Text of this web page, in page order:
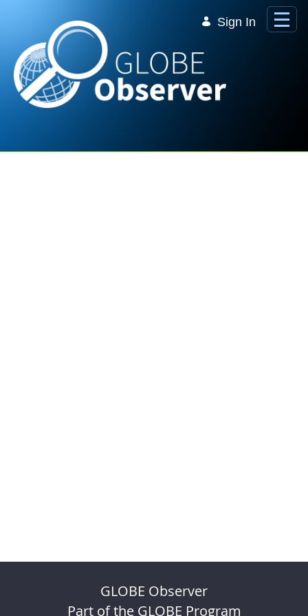
Sign In
GLOBE Observer
Part of the GLOBE Program